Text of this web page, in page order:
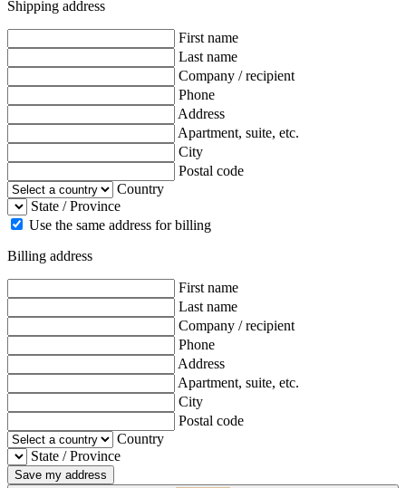
Shipping address
First name
Last name
Company / recipient
Phone
Address
Apartment, suite, etc.
City
Postal code
Country
State / Province
Use the same address for billing
Billing address
First name
Last name
Company / recipient
Phone
Address
Apartment, suite, etc.
City
Postal code
Country
State / Province
Save my address